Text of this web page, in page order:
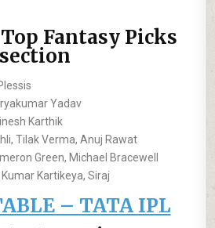
Fantasy Picks
Yadav
Karthik
Tilak Verma, Anuj Rawat
Green, Michael Bracewell
Kartikeya, Siraj
– TATA IPL